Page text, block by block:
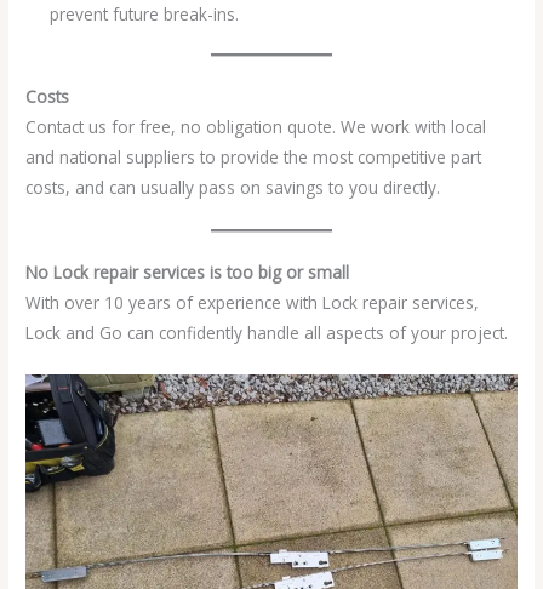
prevent future break-ins.
Costs
Contact us for free, no obligation quote. We work with local
and national suppliers to provide the most competitive part
costs, and can usually pass on savings to you directly.
No Lock repair services is too big or small
With over 10 years of experience with Lock repair services,
Lock and Go can confidently handle all aspects of your project.